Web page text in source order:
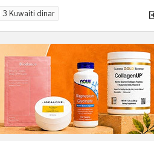
3 Kuwaiti dinar